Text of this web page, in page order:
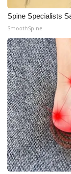
Spine Specialists
SmoothSpine